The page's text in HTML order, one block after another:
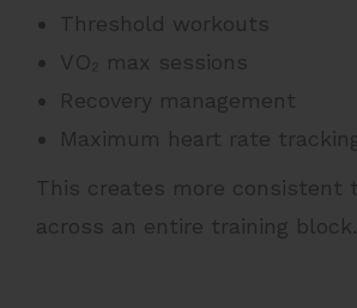
Threshold workouts
VO₂ max sessions
Recovery management
Maximum heart rate
This creates more consistent
across an entire training block.